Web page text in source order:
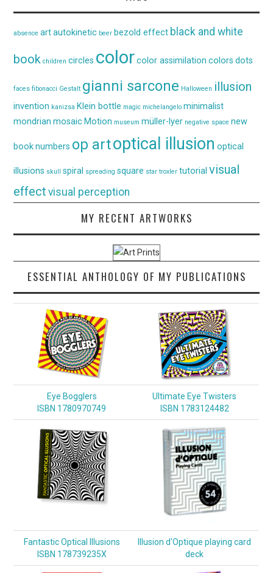
absence art autokinetic beer bezold effect black and white
book children circles color color assimilation colors dots
faces fibonacci Gestalt gianni sarcone Halloween illusion
invention kanizsa Klein bottle magic michelangelo minimalist
mondrian mosaic Motion museum müller-lyer negative space new
book numbers op artoptical illusion optical
illusions skull spiral spreading square star troxler tutorial visual
effect visual perception
MY RECENT ARTWORKS
ESSENTIAL ANTHOLOGY OF MY PUBLICATIONS
Eye Bogglers
ISBN 1780970749
Ultimate Eye Twisters
ISBN 1783124482
Fantastic Optical Illusions
ISBN 178739235X
Illusion d'Optique playing card
deck